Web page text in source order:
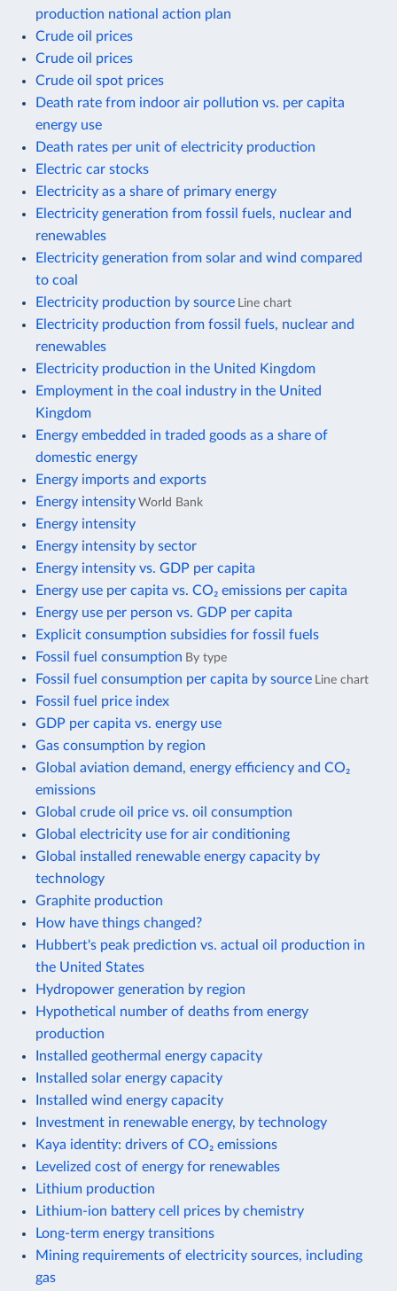
production national action plan
Crude oil prices
Crude oil prices
Crude oil spot prices
Death rate from indoor air pollution vs. per capita
energy use
Death rates per unit of electricity production
Electric car stocks
Electricity as a share of primary energy
Electricity generation from fossil fuels, nuclear and
renewables
Electricity generation from solar and wind compared
to coal
Electricity production by source Line chart
Electricity production from fossil fuels, nuclear and
renewables
Electricity production in the United Kingdom
Employment in the coal industry in the United
Kingdom
Energy embedded in traded goods as a share of
domestic energy
Energy imports and exports
Energy intensity World Bank
Energy intensity
Energy intensity by sector
Energy intensity vs. GDP per capita
Energy use per capita vs. CO₂ emissions per capita
Energy use per person vs. GDP per capita
Explicit consumption subsidies for fossil fuels
Fossil fuel consumption By type
Fossil fuel consumption per capita by source Line chart
Fossil fuel price index
GDP per capita vs. energy use
Gas consumption by region
Global aviation demand, energy efficiency and CO₂
emissions
Global crude oil price vs. oil consumption
Global electricity use for air conditioning
Global installed renewable energy capacity by
technology
Graphite production
How have things changed?
Hubbert's peak prediction vs. actual oil production in
the United States
Hydropower generation by region
Hypothetical number of deaths from energy
production
Installed geothermal energy capacity
Installed solar energy capacity
Installed wind energy capacity
Investment in renewable energy, by technology
Kaya identity: drivers of CO₂ emissions
Levelized cost of energy for renewables
Lithium production
Lithium-ion battery cell prices by chemistry
Long-term energy transitions
Mining requirements of electricity sources, including
gas